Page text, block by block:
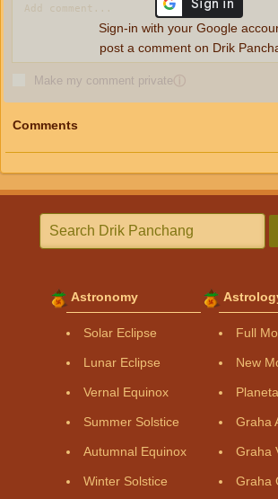
Make my comment privateⓘ
Sign-in with your Google
post a comment on Drik
Comments
Astronomy
Solar Eclipse
Lunar Eclipse
Vernal Equinox
Summer Solstice
Autumnal Equinox
Winter Solstice
Full
New
Graha
Graha
Graha